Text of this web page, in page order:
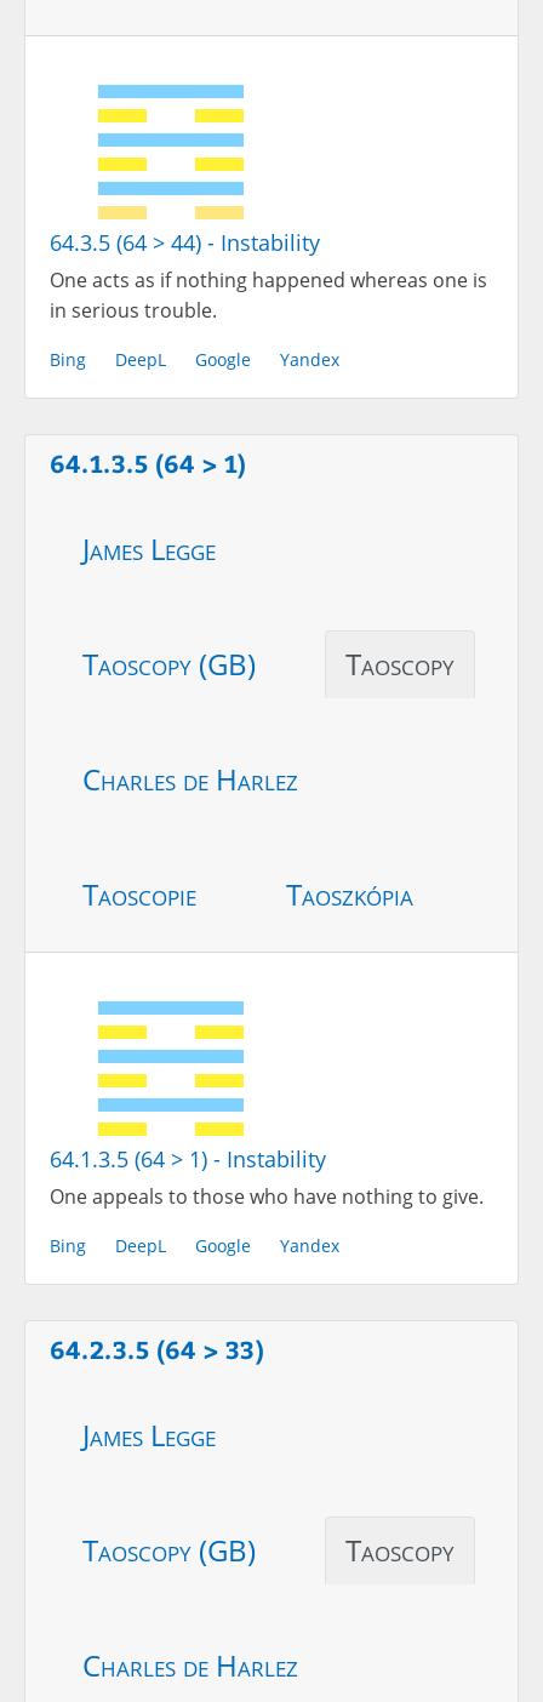
64.3.5 (64 > 44) - Instability
One acts as if nothing happened whereas one is
in serious trouble.
Bing DeepL Google Yandex
64.1.3.5 (64 > 1)
James Legge
Taoscopy (GB) Taoscopy
Charles de Harlez
Taoscopie Taoszkópia
64.1.3.5 (64 > 1) - Instability
One appeals to those who have nothing to give.
Bing DeepL Google Yandex
64.2.3.5 (64 > 33)
James Legge
Taoscopy (GB) Taoscopy
Charles de Harlez